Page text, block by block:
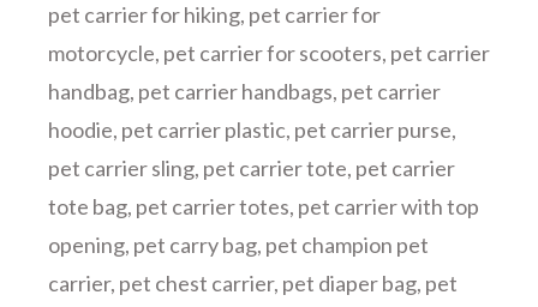
pet carrier for hiking, pet carrier for
motorcycle, pet carrier for scooters, pet carrier
handbag, pet carrier handbags, pet carrier
hoodie, pet carrier plastic, pet carrier purse,
pet carrier sling, pet carrier tote, pet carrier
tote bag, pet carrier totes, pet carrier with top
opening, pet carry bag, pet champion pet
carrier, pet chest carrier, pet diaper bag, pet